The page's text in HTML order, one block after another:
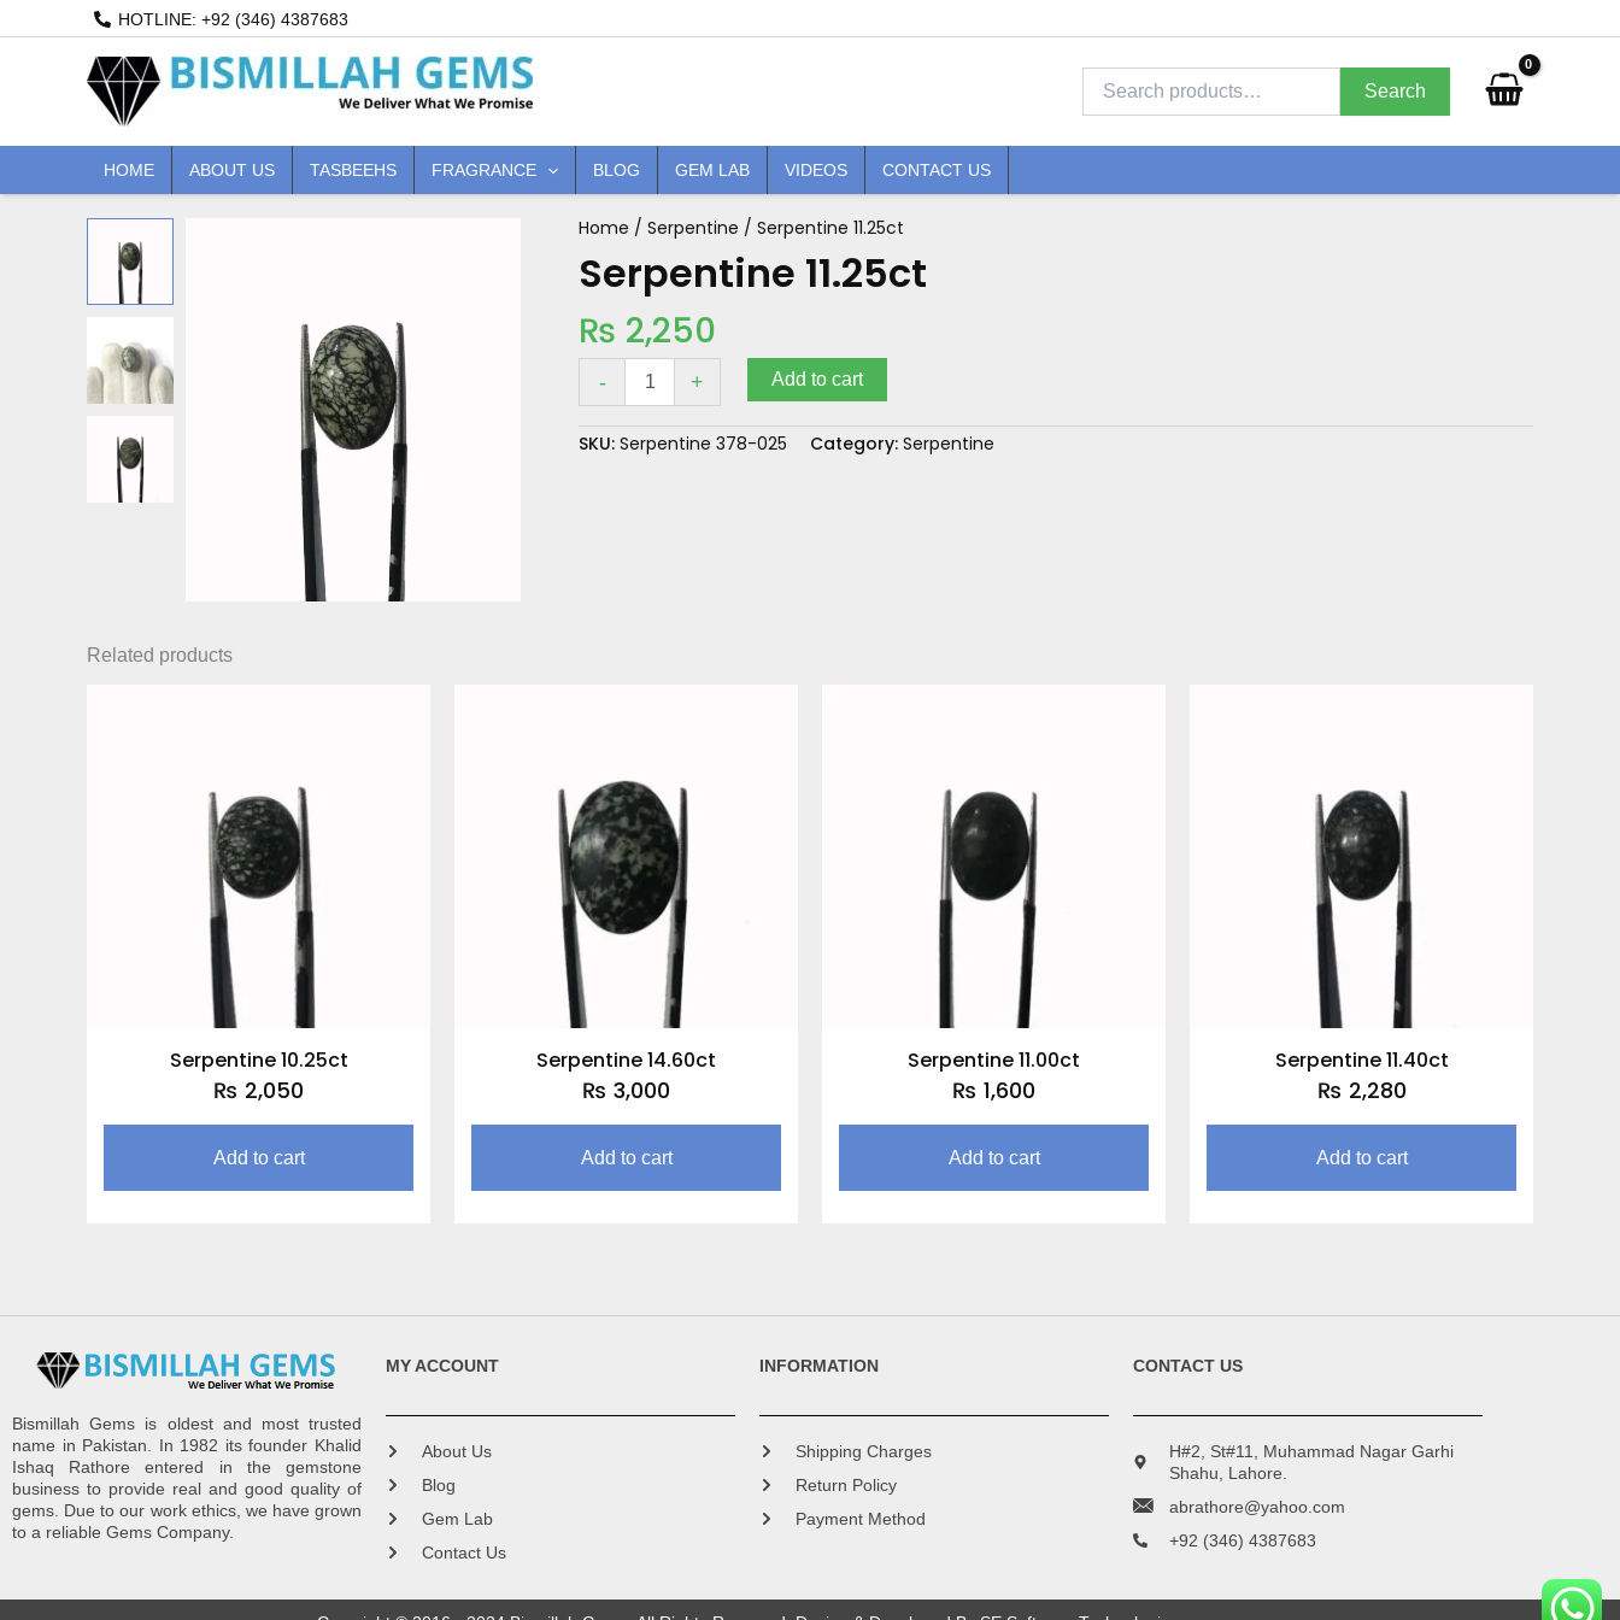
HOTLINE: +92 (346) 4387683
for:
Search
HOME ABOUT US TASBEEHS FRAGRANCE BLOG GEM LAB VIDEOS CONTACT US
Home / Serpentine / Serpentine 11.25ct
Serpentine 11.25ct
₨ 2,250
-
Serpentine
quantity
+ Add to cart
SKU: Serpentine 378-025 Category: Serpentine
Related products
Serpentine 10.25ct
₨ 2,050
Add to cart
Serpentine 14.60ct
₨ 3,000
Add to cart
Serpentine 11.00ct
₨ 1,600
Add to cart
Serpentine 11.40ct
₨ 2,280
Add to cart
Bismillah Gems is oldest and most trusted
name in Pakistan. In 1982 its founder Khalid
Ishaq Rathore entered in the gemstone
business to provide real and good quality of
gems. Due to our work ethics, we have grown
to a reliable Gems Company.
MY ACCOUNT
About Us
Blog
Gem Lab
Contact Us
INFORMATION
Shipping Charges
Return Policy
Payment Method
CONTACT US
H#2, St#11, Muhammad Nagar Garhi
Shahu, Lahore.
abrathore@yahoo.com
+92 (346) 4387683